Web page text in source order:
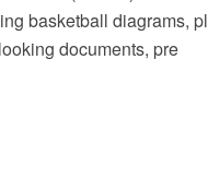
basketball diagrams,
documents, pre